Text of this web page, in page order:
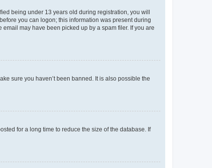
being under 13 years old during registration, you will
you can logon; this information was present during
may have been picked up by a spam filer. If you are
sure you haven’t been banned. It is also possible the
for a long time to reduce the size of the database. If